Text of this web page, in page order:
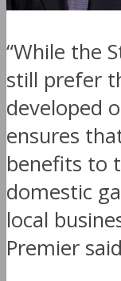
“While the
still prefer
developed
ensures
benefits to
domestic
local
Premier